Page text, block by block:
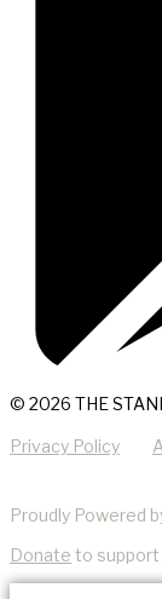
© 2026 THE
Privacy Policy
Proudly Powered
Donate to support